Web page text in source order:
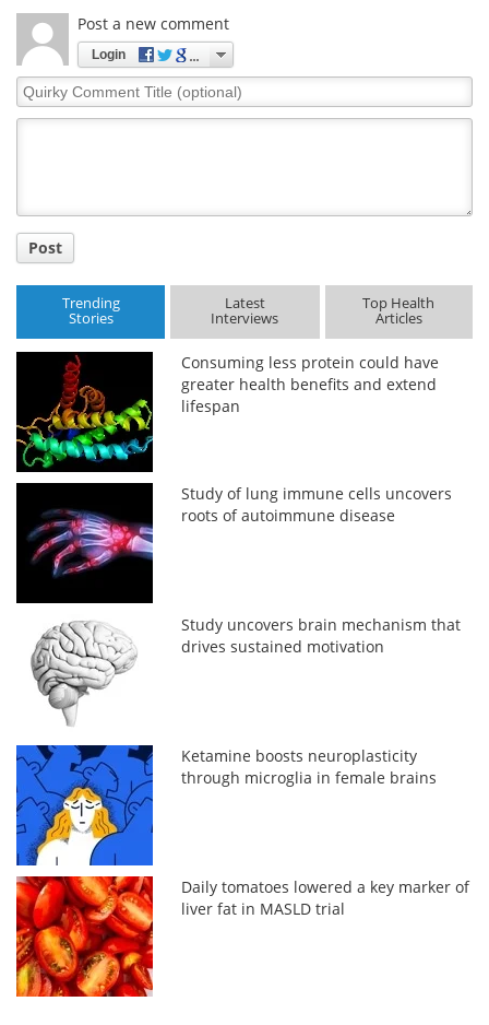
Post a new comment
Login
Quirky
Comment
Post
Trending
Stories
Latest
Interviews
Top Health
Articles
Consuming less protein could have
greater health benefits and extend
lifespan
Study of lung immune cells uncovers
roots of autoimmune disease
Study uncovers brain mechanism that
drives sustained motivation
Ketamine boosts neuroplasticity
through microglia in female brains
Daily tomatoes lowered a key marker of
liver fat in MASLD trial